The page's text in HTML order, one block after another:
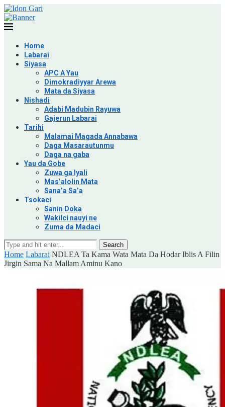
Home
Labarai
Siyasa
APC A Yau
Dimokradiyyar Arewa
Mata da Siyasa
Nishadi
Adabi Madubin Rayuwa
Gajerun Labarai
Tarihi
Malamai Magada Annabawa
Daga Masarautunmu
Daga na gaba
Yau da Gobe
Zuwa ga Iyali
Mas’alolin Mata
Sana’a Sa’a
Tsokaci
Sanin Doka
Wakilci nauyi ne
Zuma da Madaci
Search
Home Labarai NDLEA Ta Kama Wata Mata Da Hodar Iblis A Filin
Jirgin Sama Na Mallam Aminu Kano